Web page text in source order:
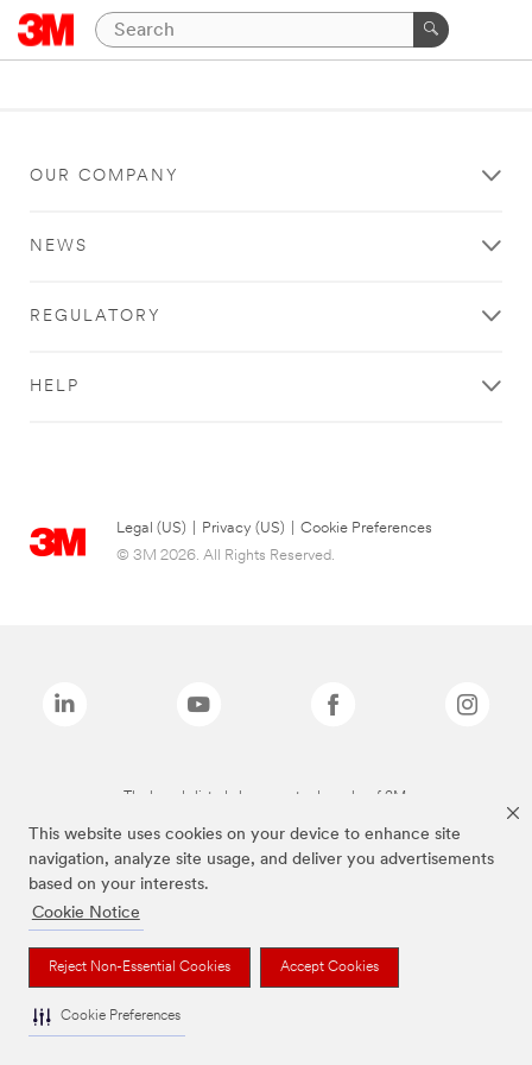
This website uses cookies on your device to enhance site
navigation, analyze site usage, and deliver you advertisements
based on your interests.
Cookie Notice
Reject Non-Essential Cookies Accept Cookies
Cookie Preferences
OUR COMPANY
NEWS
REGULATORY
HELP
Legal (US) Privacy (US)
Cookie Preferences
© 3M 2026. All Rights Reserved.
The brands listed above are trademarks of 3M.